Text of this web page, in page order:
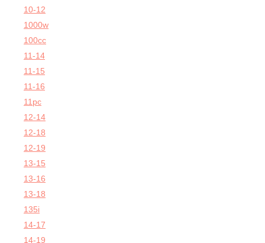
10-12
1000w
100cc
11-14
11-15
11-16
11pc
12-14
12-18
12-19
13-15
13-16
13-18
135i
14-17
14-19